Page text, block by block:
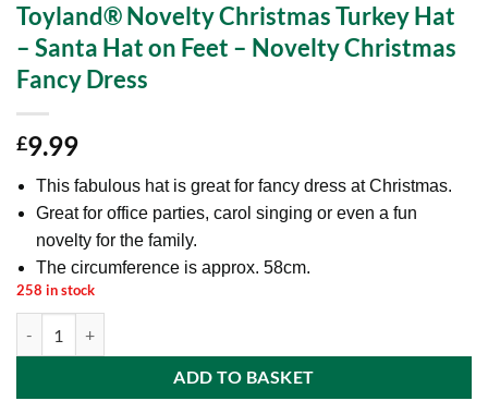
Toyland® Novelty Christmas Turkey Hat
– Santa Hat on Feet – Novelty Christmas
Fancy Dress
£9.99
This fabulous hat is great for fancy dress at Christmas.
Great for office parties, carol singing or even a fun
novelty for the family.
The circumference is approx. 58cm.
258 in stock
ADD TO BASKET